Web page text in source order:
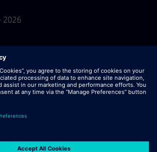
2026
For all job applicants looking to join us,
does not ask for fees
application process. We do not ask
or personal financial information in
in e-mails that appear to be sent
our professionals for an active